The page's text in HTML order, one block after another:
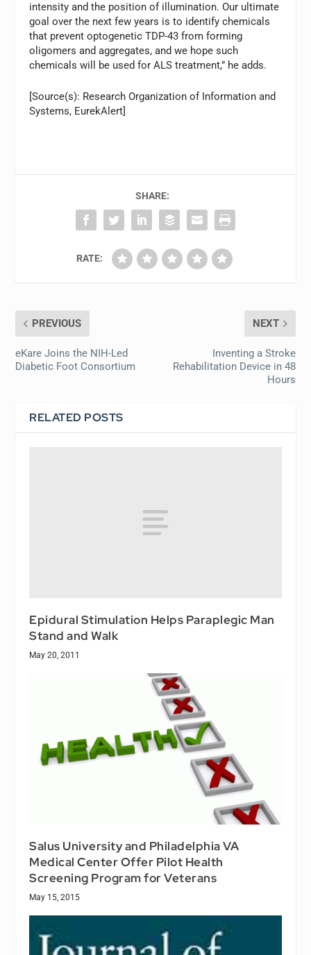
intensity and the position of illumination. Our ultimate
goal over the next few years is to identify chemicals
that prevent optogenetic TDP-43 from forming
oligomers and aggregates, and we hope such
chemicals will be used for ALS treatment,” he adds.
[Source(s): Research Organization of Information and
Systems, EurekAlert]
SHARE:
RATE:
PREVIOUS
eKare Joins the NIH-Led
Diabetic Foot Consortium
NEXT
Inventing a Stroke
Rehabilitation Device in 48
Hours
RELATED POSTS
Epidural Stimulation Helps Paraplegic Man
Stand and Walk
May 20, 2011
Salus University and Philadelphia VA
Medical Center Offer Pilot Health
Screening Program for Veterans
May 15, 2015